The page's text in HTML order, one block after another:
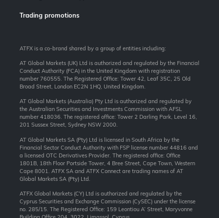
Trading promotions
ATFX is a co-brand shared by a group of entities including:
AT Global Markets (UK) Ltd is authorized and regulated by the Financial
Conduct Authority (FCA) in the United Kingdom with registration
number 760555. The Registered Office: Tower 42, Leaf 35C, 25 Old
Broad Street, London EC2N 1HQ, United Kingdom.
AT Global Markets (Australia) Pty Ltd is authorized and regulated by
the Australian Securities and Investments Commission with AFSL
number 418036. The registered office: Tower 2 Darling Park, Level 16,
201 Sussex Street, Sydney NSW 2000.
AT Global Markets SA (Pty) Ltd is licensed in South Africa by the
Financial Sector Conduct Authority with FSP license number 44816 and
a licensed OTC Derivatives Provider. The registered office: Office
1801B, 18th Floor Portside Tower, 4 Bree Street, Cape Town, Western
Cape 8001. ATFX SA and ATFX Connect are trading names of AT
Global Markets SA (Pty) Ltd.
ATFX Global Markets (CY) Ltd is authorized and regulated by the
Cyprus Securities and Exchange Commission (CySEC) under the license
no. 285/15. The Registered Office: 159 Leontiou A’ Street, Maryvonne